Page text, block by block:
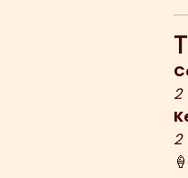
2
2